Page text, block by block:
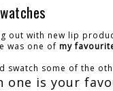
out with new lip
was one of my
swatch some of the
one is your